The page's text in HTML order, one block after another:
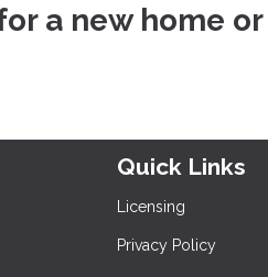
a new home or
Quick Links
Licensing
Privacy Policy